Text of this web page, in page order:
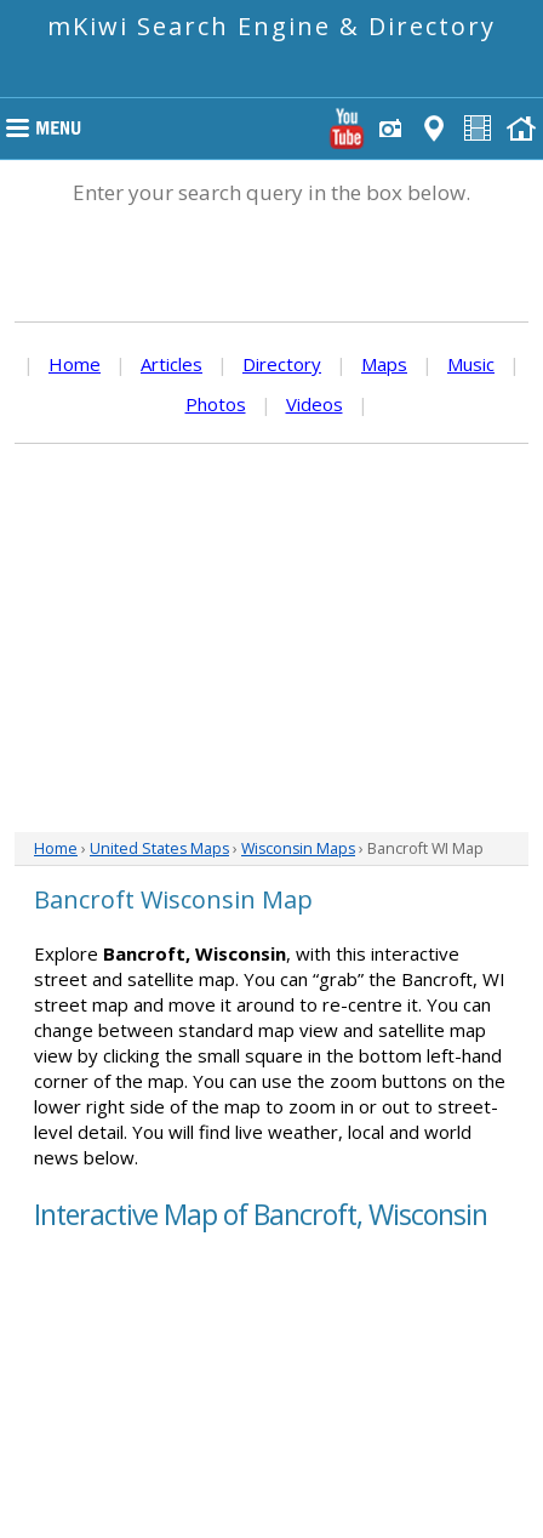
mKiwi Search Engine & Directory
Enter your search query in the box below.
| Home | Articles | Directory | Maps | Music
|
Photos
| Videos |
Home › United States Maps› Wisconsin Maps› Bancroft WI Map
Bancroft Wisconsin Map
Explore Bancroft, Wisconsin, with this interactive
street and satellite map. You can “grab” the Bancroft, WI
street map and move it around to re-centre it. You can
change between standard map view and satellite map
view by clicking the small square in the bottom left-hand
corner of the map. You can use the zoom buttons on the
lower right side of the map to zoom in or out to street-
level detail. You will find live weather, local and world
news below.
Interactive Map of Bancroft, Wisconsin